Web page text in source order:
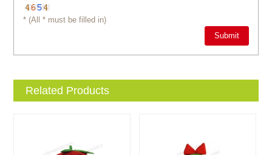
* (All * must be filled in)
Related Products